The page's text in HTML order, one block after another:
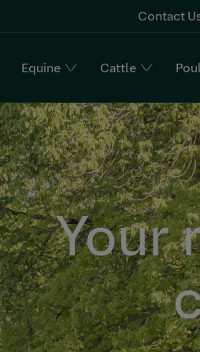
Contact
Equine Cattle
Your